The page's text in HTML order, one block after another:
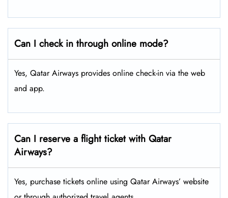
Can I check in through online mode?
Yes, Qatar Airways provides online check-in via the web
and app.
Can I reserve a flight ticket with Qatar
Airways?
Yes, purchase tickets online using Qatar Airways’ website